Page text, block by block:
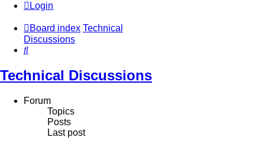
Login
Board index Technical
Discussions
Search
Technical Discussions
Forum
Topics
Posts
Last post